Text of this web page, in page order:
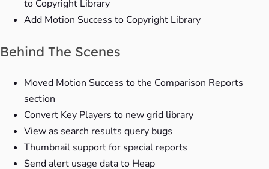
to Copyright Library
Add Motion Success to Copyright Library
Behind The Scenes
Moved Motion Success to the Comparison Reports
section
Convert Key Players to new grid library
View as search results query bugs
Thumbnail support for special reports
Send alert usage data to Heap